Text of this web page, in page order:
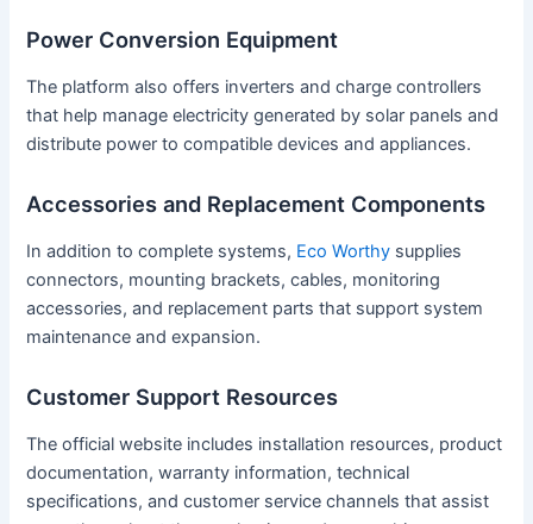
Power Conversion Equipment
The platform also offers inverters and charge controllers
that help manage electricity generated by solar panels and
distribute power to compatible devices and appliances.
Accessories and Replacement Components
In addition to complete systems, Eco Worthy supplies
connectors, mounting brackets, cables, monitoring
accessories, and replacement parts that support system
maintenance and expansion.
Customer Support Resources
The official website includes installation resources, product
documentation, warranty information, technical
specifications, and customer service channels that assist